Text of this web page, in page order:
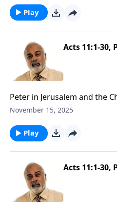
Play
Acts 11:1-30,
Peter in Jerusalem and the
November 15, 2025
Play
Acts 11:1-30,